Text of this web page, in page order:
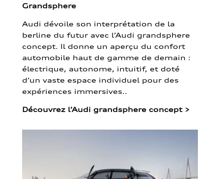
Grandsphere
Audi dévoile son interprétation de la
berline du futur avec l’Audi grandsphere
concept. Il donne un aperçu du confort
automobile haut de gamme de demain :
électrique, autonome, intuitif, et doté
d’un vaste espace individuel pour des
expériences immersives..
Découvrez l’Audi grandsphere concept >